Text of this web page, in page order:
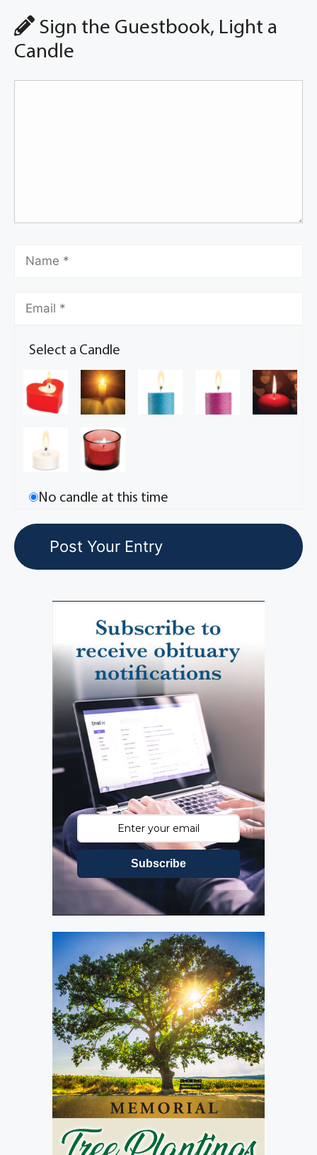
Sign the Guestbook, Light a
Candle
Select a Candle
No candle at this time
Subscribe